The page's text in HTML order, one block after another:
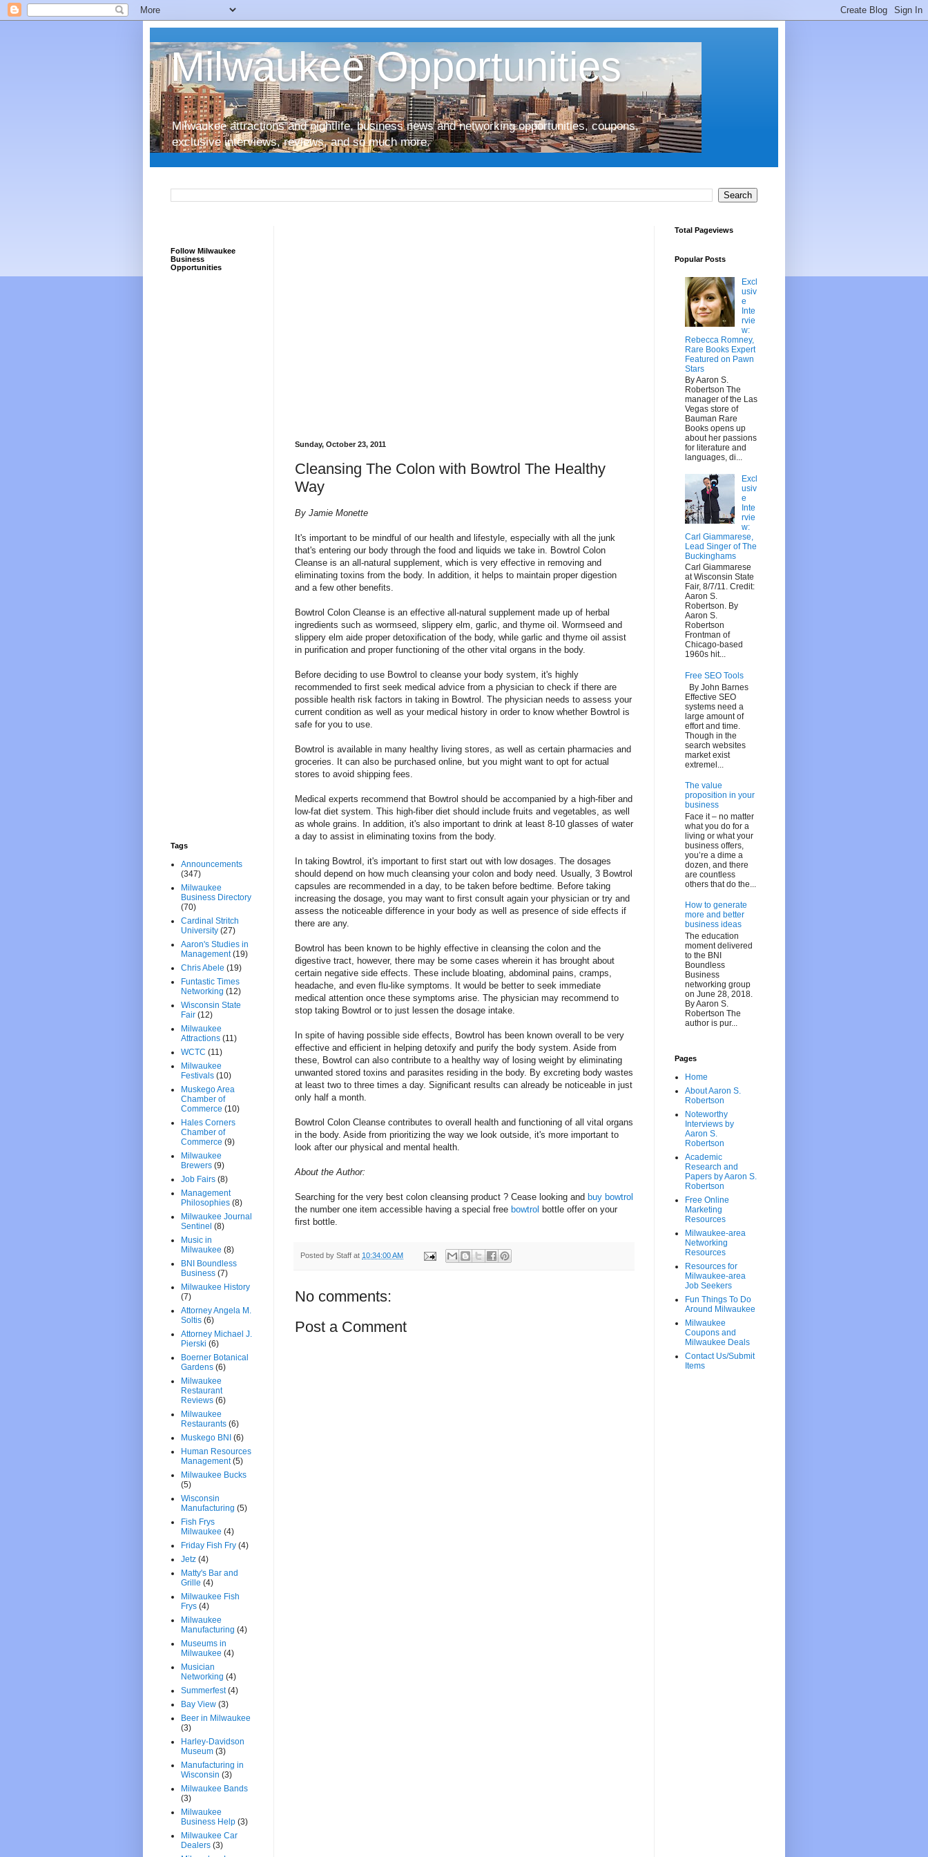
Milwaukee Opportunities
Milwaukee attractions and nightlife, business news and networking opportunities, coupons,
exclusive interviews, reviews, and so much more.
Sunday, October 23, 2011
Cleansing The Colon with Bowtrol The Healthy
Way
By Jamie Monette
It's important to be mindful of our health and lifestyle, especially with all the junk
that's entering our body through the food and liquids we take in. Bowtrol Colon
Cleanse is an all-natural supplement, which is very effective in removing and
eliminating toxins from the body. In addition, it helps to maintain proper digestion
and a few other benefits.
Bowtrol Colon Cleanse is an effective all-natural supplement made up of herbal
ingredients such as wormseed, slippery elm, garlic, and thyme oil. Wormseed and
slippery elm aide proper detoxification of the body, while garlic and thyme oil assist
in purification and proper functioning of the other vital organs in the body.
Before deciding to use Bowtrol to cleanse your body system, it's highly
recommended to first seek medical advice from a physician to check if there are
possible health risk factors in taking in Bowtrol. The physician needs to assess your
current condition as well as your medical history in order to know whether Bowtrol is
safe for you to use.
Bowtrol is available in many healthy living stores, as well as certain pharmacies and
groceries. It can also be purchased online, but you might want to opt for actual
stores to avoid shipping fees.
Medical experts recommend that Bowtrol should be accompanied by a high-fiber and
low-fat diet system. This high-fiber diet should include fruits and vegetables, as well
as whole grains. In addition, it's also important to drink at least 8-10 glasses of water
a day to assist in eliminating toxins from the body.
In taking Bowtrol, it's important to first start out with low dosages. The dosages
should depend on how much cleansing your colon and body need. Usually, 3 Bowtrol
capsules are recommended in a day, to be taken before bedtime. Before taking
increasing the dosage, you may want to first consult again your physician or try and
assess the noticeable difference in your body as well as presence of side effects if
there are any.
Bowtrol has been known to be highly effective in cleansing the colon and the
digestive tract, however, there may be some cases wherein it has brought about
certain negative side effects. These include bloating, abdominal pains, cramps,
headache, and even flu-like symptoms. It would be better to seek immediate
medical attention once these symptoms arise. The physician may recommend to
stop taking Bowtrol or to just lessen the dosage intake.
In spite of having possible side effects, Bowtrol has been known overall to be very
effective and efficient in helping detoxify and purify the body system. Aside from
these, Bowtrol can also contribute to a healthy way of losing weight by eliminating
unwanted stored toxins and parasites residing in the body. By excreting body wastes
at least two to three times a day. Significant results can already be noticeable in just
only half a month.
Bowtrol Colon Cleanse contributes to overall health and functioning of all vital organs
in the body. Aside from prioritizing the way we look outside, it's more important to
look after our physical and mental health.
About the Author:
Searching for the very best colon cleansing product ? Cease looking and buy bowtrol
the number one item accessible having a special free bowtrol bottle offer on your
first bottle.
Posted by Staff at 10:34:00 AM
No comments:
Post a Comment
Follow Milwaukee
Business
Opportunities
Tags
Announcements
(347)
Milwaukee
Business Directory
(70)
Cardinal Stritch
University (27)
Aaron's Studies in
Management (19)
Chris Abele (19)
Funtastic Times
Networking (12)
Wisconsin State
Fair (12)
Milwaukee
Attractions (11)
WCTC (11)
Milwaukee
Festivals (10)
Muskego Area
Chamber of
Commerce (10)
Hales Corners
Chamber of
Commerce (9)
Milwaukee
Brewers (9)
Job Fairs (8)
Management
Philosophies (8)
Milwaukee Journal
Sentinel (8)
Music in
Milwaukee (8)
BNI Boundless
Business (7)
Milwaukee History
(7)
Attorney Angela M.
Soltis (6)
Attorney Michael J.
Pierski (6)
Boerner Botanical
Gardens (6)
Milwaukee
Restaurant
Reviews (6)
Milwaukee
Restaurants (6)
Muskego BNI (6)
Human Resources
Management (5)
Milwaukee Bucks
(5)
Wisconsin
Manufacturing (5)
Fish Frys
Milwaukee (4)
Friday Fish Fry (4)
Jetz (4)
Matty's Bar and
Grille (4)
Milwaukee Fish
Frys (4)
Milwaukee
Manufacturing (4)
Museums in
Milwaukee (4)
Musician
Networking (4)
Summerfest (4)
Bay View (3)
Beer in Milwaukee
(3)
Harley-Davidson
Museum (3)
Manufacturing in
Wisconsin (3)
Milwaukee Bands
(3)
Milwaukee
Business Help (3)
Milwaukee Car
Dealers (3)
Total Pageviews
Popular Posts
Excl
usiv
e
Inte
rvie
w:
Rebecca Romney,
Rare Books Expert
Featured on Pawn
Stars
By Aaron S.
Robertson The
manager of the Las
Vegas store of
Bauman Rare
Books opens up
about her passions
for literature and
languages, di...
Excl
usiv
e
Inte
rvie
w:
Carl Giammarese,
Lead Singer of The
Buckinghams
Carl Giammarese
at Wisconsin State
Fair, 8/7/11. Credit:
Aaron S.
Robertson. By
Aaron S.
Robertson
Frontman of
Chicago-based
1960s hit...
Free SEO Tools
By John Barnes
Effective SEO
systems need a
large amount of
effort and time.
Though in the
search websites
market exist
extremel...
The value
proposition in your
business
Face it – no matter
what you do for a
living or what your
business offers,
you’re a dime a
dozen, and there
are countless
others that do the...
How to generate
more and better
business ideas
The education
moment delivered
to the BNI
Boundless
Business
networking group
on June 28, 2018.
By Aaron S.
Robertson The
author is pur...
Pages
Home
About Aaron S.
Robertson
Noteworthy
Interviews by
Aaron S.
Robertson
Academic
Research and
Papers by Aaron S.
Robertson
Free Online
Marketing
Resources
Milwaukee-area
Networking
Resources
Resources for
Milwaukee-area
Job Seekers
Fun Things To Do
Around Milwaukee
Milwaukee
Coupons and
Milwaukee Deals
Contact Us/Submit
Items